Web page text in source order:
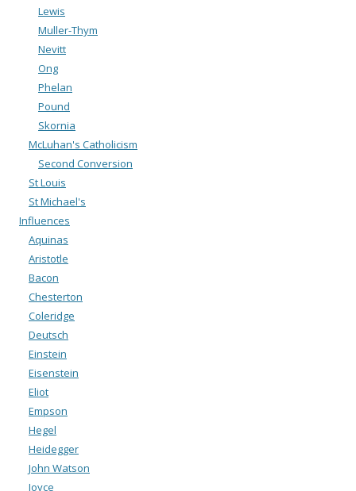
Lewis
Muller-Thym
Nevitt
Ong
Phelan
Pound
Skornia
McLuhan's Catholicism
Second Conversion
St Louis
St Michael's
Influences
Aquinas
Aristotle
Bacon
Chesterton
Coleridge
Deutsch
Einstein
Eisenstein
Eliot
Empson
Hegel
Heidegger
John Watson
Joyce